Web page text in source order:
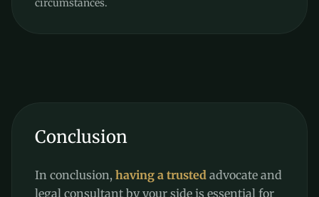
circumstances.
Conclusion
In conclusion, having a trusted advocate and
legal consultant by your side is essential for